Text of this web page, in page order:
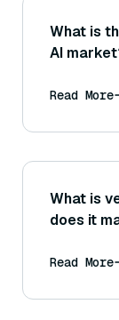
What is
AI
Read More
What is
does it
Read More